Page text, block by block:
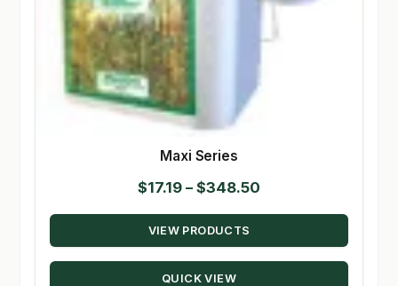
Maxi Series
$17.19 – $348.50
range:
through
VIEW PRODUCTS
QUICK VIEW